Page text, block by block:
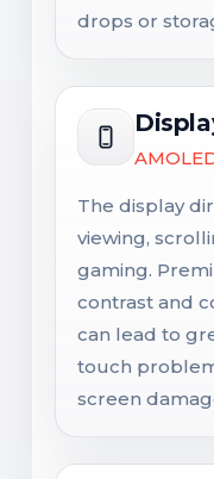
drops or
The display
viewing,
gaming.
contrast and
can lead to
touch
screen